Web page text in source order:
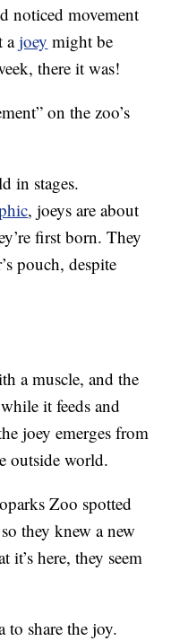
noticed movement
ajoey might be
there it was!
on the zoo’s
in stages.
, joeys are about
first born. They
pouch, despite
a muscle, and the
it feeds and
joey emerges from
outside world.
Zoo spotted
they knew a new
here, they seem
to share the joy.